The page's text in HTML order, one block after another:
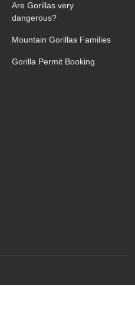
Are Gorillas very
dangerous?
Mountain Gorillas Families
Gorilla Permit Booking